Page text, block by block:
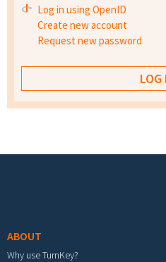
Log in using OpenID
Create new account
Request new password
ABOUT
Why use TurnKey?